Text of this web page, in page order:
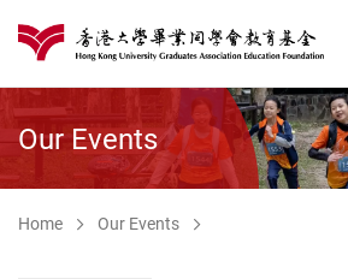
港大同學會教育基金
Our Events
Home Our Events